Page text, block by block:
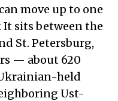
move up to one
It sits between the
St. Petersburg,
— about 620
held
Ust-